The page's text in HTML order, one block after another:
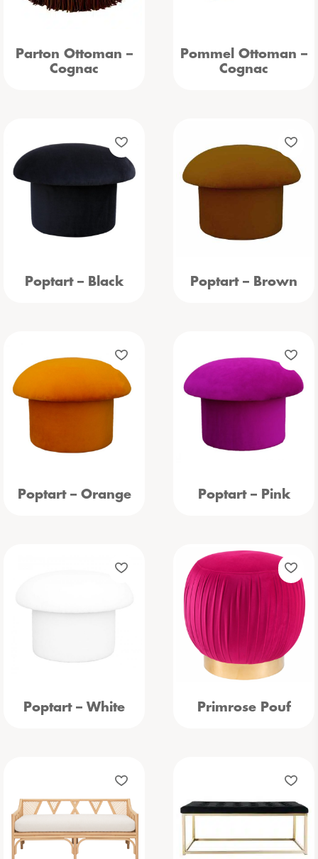
Parton Ottoman –
Cognac
Pommel Ottoman –
Cognac
Poptart – Black Poptart – Brown
Poptart – Orange Poptart – Pink
Poptart – White Primrose Pouf